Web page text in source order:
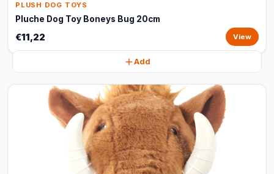
PLUSH DOG TOYS
Pluche Dog Toy Boneys Bug 20cm
€11,22 View
Add